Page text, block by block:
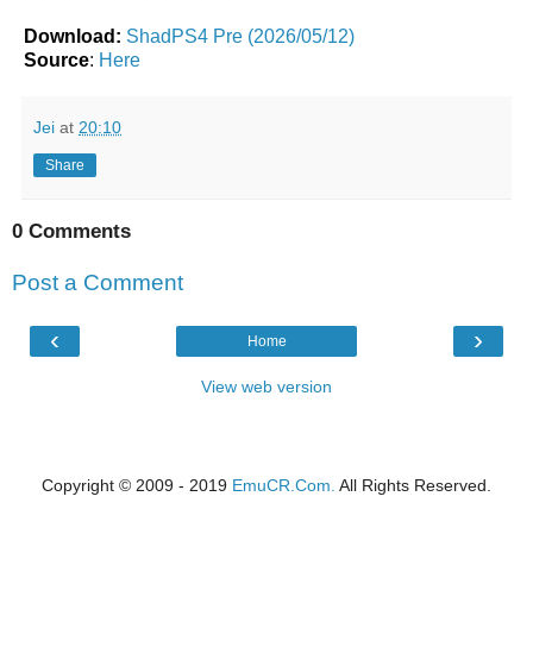
Download: ShadPS4 Pre (2026/05/12)
Source: Here
Jei at 20:10
Share
0 Comments
Post a Comment
‹ ›
Home
View web version
Copyright © 2009 - 2019 EmuCR.Com. All Rights Reserved.